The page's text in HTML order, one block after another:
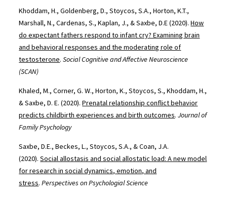
Khoddam, H., Goldenberg, D., Stoycos, S.A., Horton, K.T.,
Marshall, N., Cardenas, S., Kaplan, J., & Saxbe, D.E (2020).How
do expectant fathers respond to infant cry? Examining brain
and behavioral responses and the moderating role of
testosterone.Social Cognitive and Affective Neuroscience
(SCAN)
Khaled, M., Corner, G. W., Horton, K., Stoycos, S., Khoddam, H.,
& Saxbe, D. E. (2020).Prenatal relationship conflict behavior
predicts childbirth experiences and birth outcomes.Journal of
Family Psychology
Saxbe, D.E., Beckes, L., Stoycos, S.A., & Coan, J.A.
(2020).Social allostasis and social allostatic load: A new model
for research in social dynamics, emotion, and
stress.Perspectives on Psychologial Science